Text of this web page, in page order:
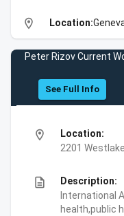
location_on Location:
Peter Rizov Current
See Full Info
location_on
Location:
2201
description
Description:
International
health,public